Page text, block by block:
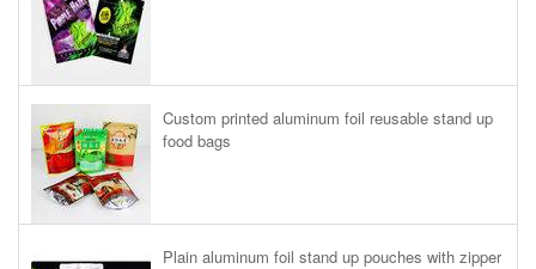
Custom printed aluminum foil reusable stand up
food bags
Plain aluminum foil stand up pouches with zipper